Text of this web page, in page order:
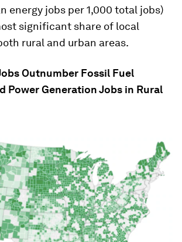
energy jobs per 1,000 total jobs)
significant share of local
rural and urban areas.
Outnumber Fossil Fuel
Power Generation Jobs in Rural